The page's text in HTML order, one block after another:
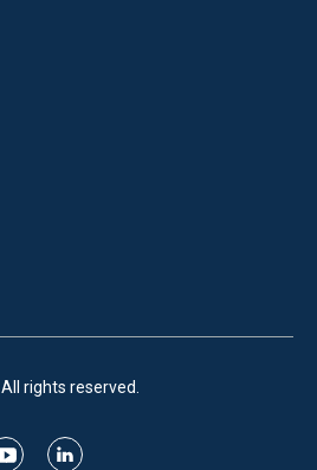
All rights reserved.